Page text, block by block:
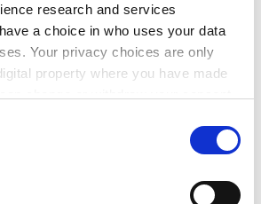
research and services
a choice in who uses your data
Your privacy choices are only
property where you have made
to this filthy rich legacy.